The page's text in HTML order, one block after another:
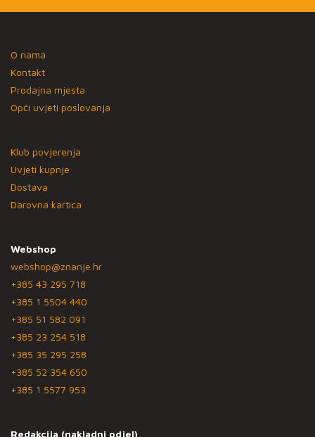
O nama
Kontakt
Prodajna mjesta
Opći uvjeti poslovanja
Klub povjerenja
Uvjeti kupnje
Dostava
Darovna kartica
Webshop
webshop@znanje.hr
+385 43 295 718
+385 1 5504 440
+385 51 582 091
+385 23 254 518
+385 35 295 258
+385 52 354 650
+385 1 5577 953
Redakcija (nakladni odjel)